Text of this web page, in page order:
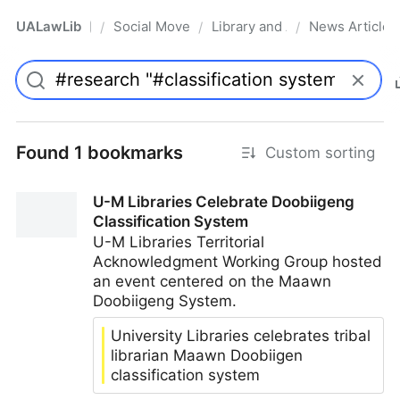
UALawLib Pro/ Social Movements & the Law
/ Library and Academic
/ News Articles
Found 1 bookmarks Custom sorting
U-M Libraries Celebrate Doobiigeng
Classification System
U-M Libraries Territorial
Acknowledgment Working Group hosted
an event centered on the Maawn
Doobiigeng System.
University Libraries celebrates tribal
librarian Maawn Doobiigen
classification system